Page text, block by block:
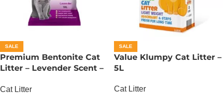
SALE
Premium Bentonite Cat
Litter – Levender Scent –
Cat Litter
SALE
Value Klumpy Cat Litter –
5L
Cat Litter